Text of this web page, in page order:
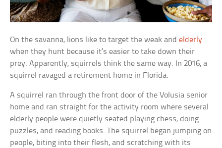
On the savanna, lions like to target the weak andelderly
when they hunt because it’s easier to take down their
prey. Apparently, squirrels think the same way. In 2016, a
squirrel ravaged a retirement home in Florida.
A squirrel ran through the front door of the Volusia senior
home and ran straight for the activity room where several
elderly people were quietly seated playing chess, doing
puzzles, and reading books. The squirrel began jumping on
people, biting into their flesh, and scratching with its